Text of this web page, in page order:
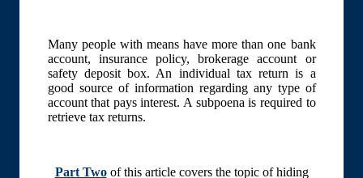
Many people with means have more than one bank
account, insurance policy, brokerage account or
safety deposit box. An individual tax return is a
good source of information regarding any type of
account that pays interest. A subpoena is required to
retrieve tax returns.
Part Twoof this article covers the topic of hiding